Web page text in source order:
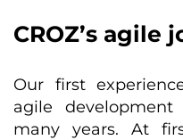
CROZ’s agile
Our first
agile
many years. At